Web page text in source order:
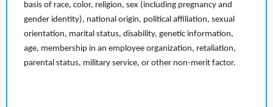
basis of race, color, religion, sex (including pregnancy and
gender identity), national origin, political affiliation, sexual
orientation, marital status, disability, genetic information,
age, membership in an employee organization, retaliation,
parental status, military service, or other non-merit factor.